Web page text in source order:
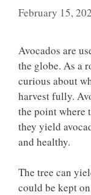
February 15,
Avocados are
the globe. As a
curious about
harvest fully.
the point where
they yield
and healthy.
The tree can
could be kept